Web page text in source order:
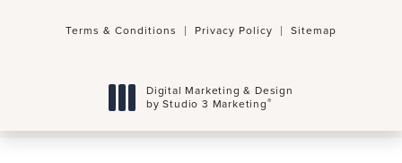
Terms & Conditions Privacy Policy Sitemap
Digital Marketing & Design
by Studio 3 Marketing®